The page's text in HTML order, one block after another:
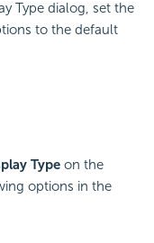
Type dialog, set the
to the default
Type on the
options in the